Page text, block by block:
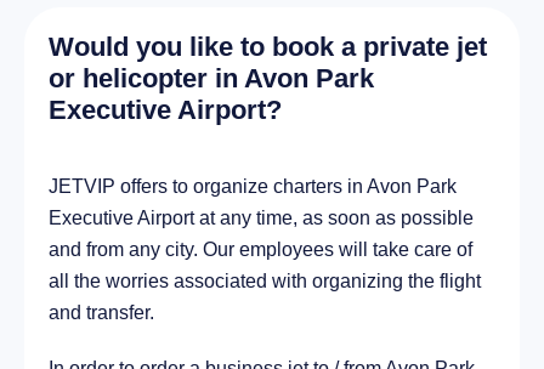
City Auburndale, United States of America
58.6 km
City Haines City, United States of America
City Poinciana, United States of America
61.4 km
Would you like to book a private jet
or helicopter in Avon Park
Executive Airport?
JETVIP offers to organize charters in Avon Park
Executive Airport at any time, as soon as possible
and from any city. Our employees will take care of
all the worries associated with organizing the flight
and transfer.